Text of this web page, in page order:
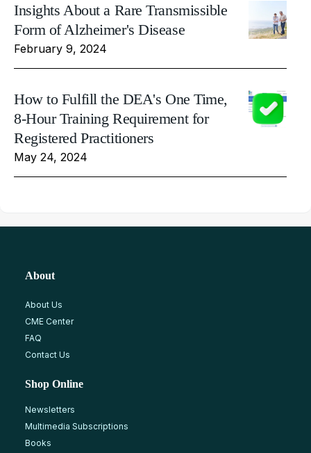
Insights About a Rare Transmissible
Form of Alzheimer's Disease
February 9, 2024
How to Fulfill the DEA's One Time,
8-Hour Training Requirement for
Registered Practitioners
May 24, 2024
About
About Us
CME Center
FAQ
Contact Us
Shop Online
Newsletters
Multimedia Subscriptions
Books